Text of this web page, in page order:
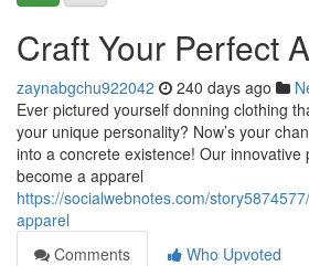
Craft Your Perfect
zaynabgchu922042 240 days ago
Ever pictured yourself donning clothing
your unique personality? Now’s your
into a concrete existence! Our innovative
become a apparel
https://socialwebnotes.com/
apparel
Comments
Who Upvoted